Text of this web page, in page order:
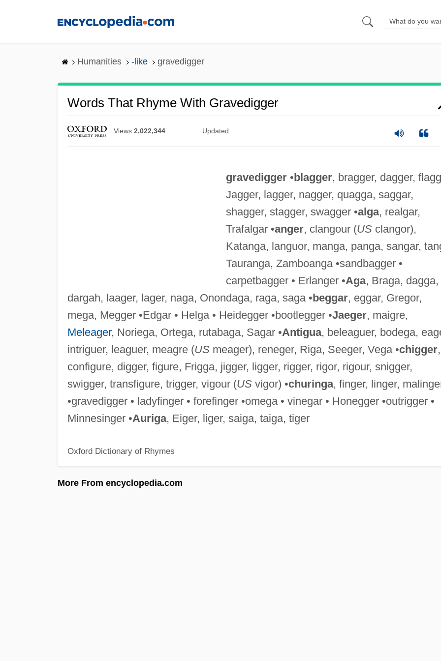
Humanities -like gravedigger
Words That Rhyme With Gravedigger
Views 2,022,344 Updated
gravedigger•blagger, bragger, dagger,
Jagger, lagger, nagger, quagga, saggar,
shagger, stagger, swagger •alga, realgar,
Trafalgar •anger, clangour (USclangor),
Katanga, languor, manga, panga, sangar,
Tauranga, Zamboanga •sandbagger •
carpetbagger • Erlanger •Aga, Braga, dagga,
dargah, laager, lager, naga, Onondaga, raga, saga •beggar, eggar, Gregor,
mega, Megger •Edgar • Helga • Heidegger •bootlegger •Jaeger, maigre,
Meleager, Noriega, Ortega, rutabaga, Sagar •Antigua, beleaguer, bodega,
intriguer, leaguer, meagre (USmeager), reneger, Riga, Seeger, Vega •chigger,
configure, digger, figure, Frigga, jigger, ligger, rigger, rigor, rigour, snigger,
swigger, transfigure, trigger, vigour (USvigor) •churinga, finger, linger,
•gravedigger • ladyfinger • forefinger •omega • vinegar • Honegger •outrigger •
Minnesinger •Auriga, Eiger, liger, saiga, taiga, tiger
Oxford Dictionary of Rhymes
More From encyclopedia.com